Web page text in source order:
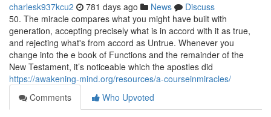
charlesk937kcu2 781 days ago News
Discuss
50. The miracle compares what you might have built with
generation, accepting precisely what is in accord with it as true,
and rejecting what's from accord as Untrue. Whenever you
change into the e book of Functions and the remainder of the
New Testament, it’s noticeable which the apostles did
https://awakening-mind.org/resources/a-courseinmiracles/
Comments
Who Upvoted